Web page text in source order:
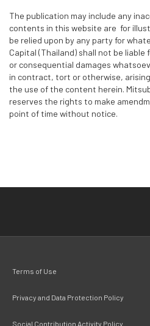
The publication may include any
contents in this website are for
be relied upon by any party for
Capital (Thailand) shall not be
or consequential damages
in contract, tort or otherwise,
the use of the content herein.
reserves the rights to make
point of time without notice.
Terms of Use
Privacy and Data Protection Policy
Social Contribution Activity Policy